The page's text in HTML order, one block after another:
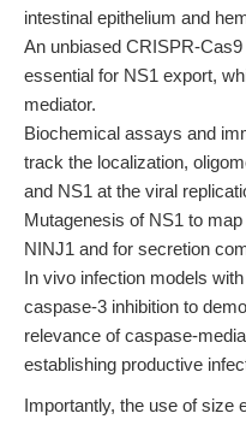
intestinal epithelium and
An unbiased CRISPR-
essential for NS1 export,
mediator.
Biochemical assays and
track the localization,
and NS1 at the viral
Mutagenesis of NS1 to
NINJ1 and for secretion
In vivo infection models
caspase-3 inhibition to
relevance of caspase-
establishing productive
Importantly, the use of size